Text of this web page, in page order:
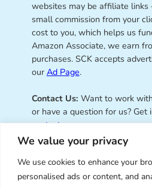
We value your privacy
We use cookies to enhance your
personalised ads or content, and
websites may be affiliate links
small commission from your
cost to you, which helps us
Amazon Associate, we earn
purchases. SCK accepts
our Ad Page.
Contact Us: Want to work
or have a question for us? Get
contact page.